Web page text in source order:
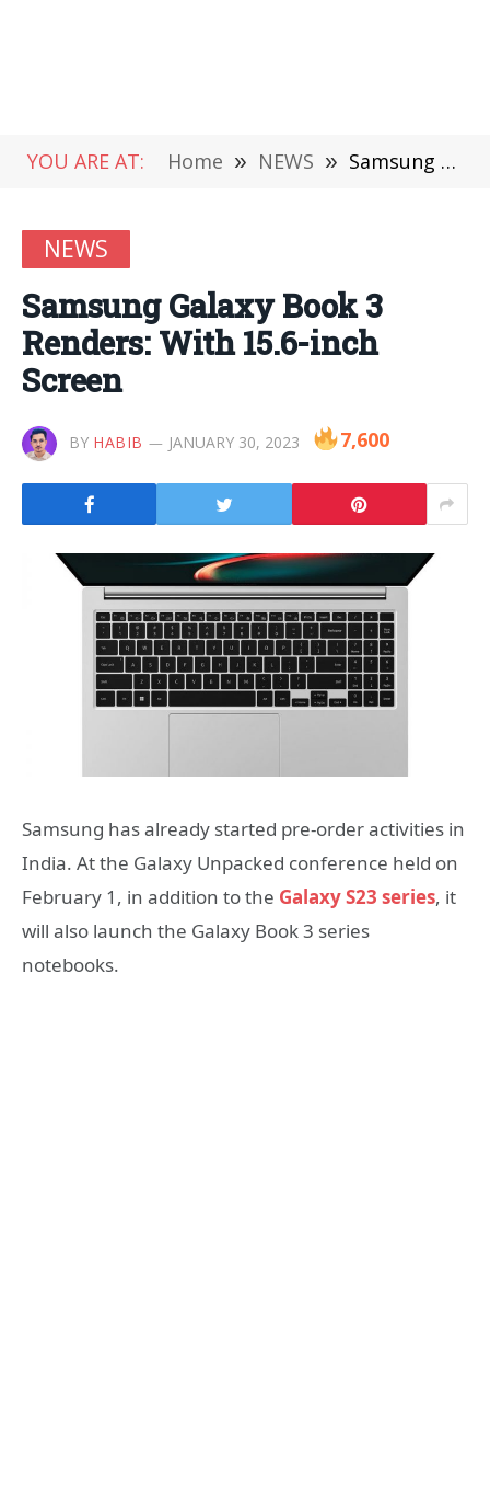
YOU ARE AT: Home » NEWS » Samsung Galaxy Book 3 Renders: With 15.6-inch Screen
NEWS
Samsung Galaxy Book 3
Renders: With 15.6-inch
Screen
BY HABIB JANUARY 30, 2023 7,600
Samsung has already started pre-order activities in
India. At the Galaxy Unpacked conference held on
February 1, in addition to the Galaxy S23 series, it
will also launch the Galaxy Book 3 series
notebooks.